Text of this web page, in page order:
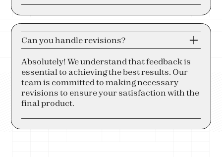
Can you handle revisions?
Absolutely! We understand that feedback is
essential to achieving the best results. Our
team is committed to making necessary
revisions to ensure your satisfaction with the
final product.